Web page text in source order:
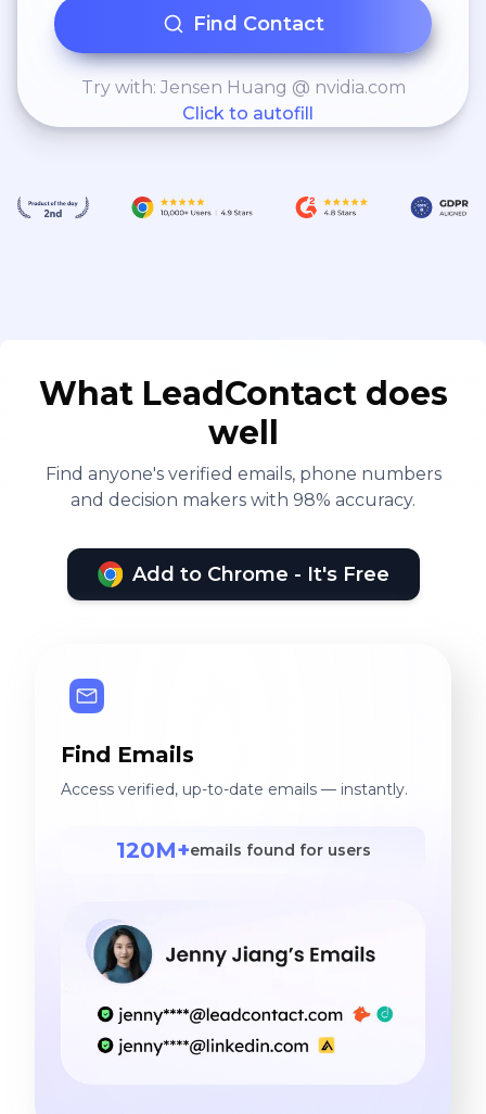
Find Contact
Try with: Jensen Huang @ nvidia.com
Click to autofill
What LeadContact does
well
Find anyone's verified emails, phone numbers
and decision makers with 98% accuracy.
Add to Chrome - It's Free
Find Emails
Access verified, up-to-date emails — instantly.
120M+emails found for users